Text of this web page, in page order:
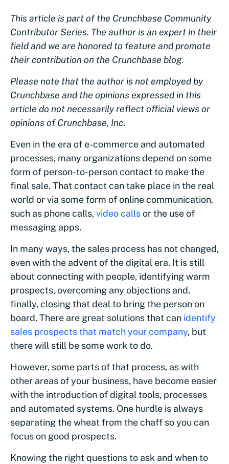
This article is part of the Crunchbase Community
Contributor Series. The author is an expert in their
field and we are honored to feature and promote
their contribution on the Crunchbase blog.
Please note that the author is not employed by
Crunchbase and the opinions expressed in this
article do not necessarily reflect official views or
opinions of Crunchbase, Inc.
Even in the era of e-commerce and automated
processes, many organizations depend on some
form of person-to-person contact to make the
final sale. That contact can take place in the real
world or via some form of online communication,
such as phone calls, video callsor the use of
messaging apps.
In many ways, the sales process has not changed,
even with the advent of the digital era. It is still
about connecting with people, identifying warm
prospects, overcoming any objections and,
finally, closing that deal to bring the person on
board. There are great solutions that can identify
sales prospects that match your company, but
there will still be some work to do.
However, some parts of that process, as with
other areas of your business, have become easier
with the introduction of digital tools, processes
and automated systems. One hurdle is always
separating the wheat from the chaff so you can
focus on good prospects.
Knowing the right questions to ask and when to